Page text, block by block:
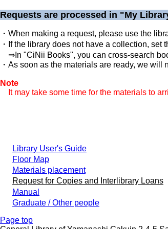
Requests are processed in "My
・When making a request, please use the
・If the library does not have a collection,
⇒In "CiNii Books", you can cross-search
・As soon as the materials are ready, we
Note
It may take some time for the materials to
Library User's Guide
Floor Map
Materials placement
Request for Copies and Interlibrary Loans
Manual
Graduate / Other people
Page top